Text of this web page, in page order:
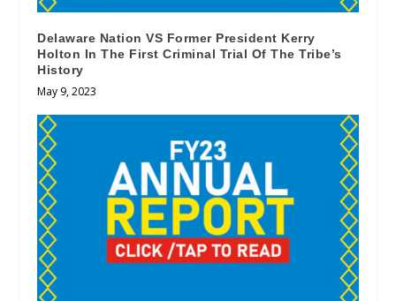
Delaware Nation VS Former President Kerry
Holton In The First Criminal Trial Of The Tribe’s
History
May 9, 2023